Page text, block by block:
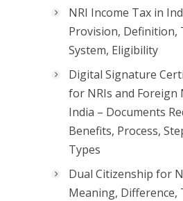
NRI Income Tax in
Provision, Definition,
System, Eligibility
Digital Signature
for NRIs and Foreign
India – Documents
Benefits, Process,
Types
Dual Citizenship for
Meaning, Difference,